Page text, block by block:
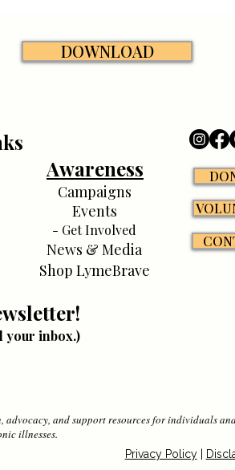
DOWNLOAD
Awareness
Campaigns
Events
- Get Involved
News & Media
Shop LymeBrave
your inbox.)
and support resources for individuals
illnesses.
Privacy Policy|